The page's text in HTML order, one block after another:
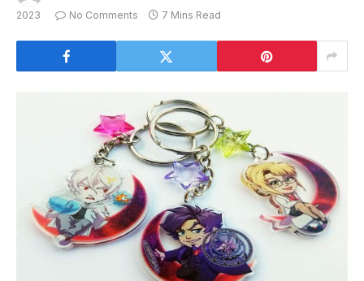
2023
No Comments 7 Mins Read